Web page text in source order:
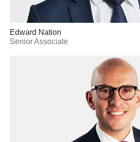
Edward Nation
Senior Associate